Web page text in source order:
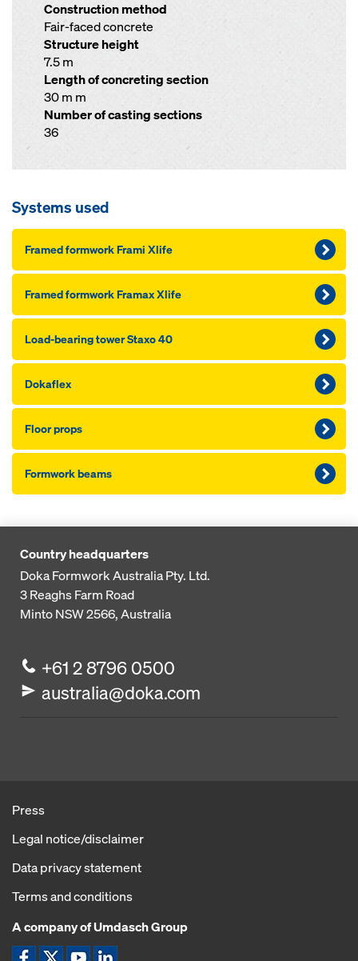
Construction method
Fair-faced concrete
Structure height
7.5 m
Length of concreting section
30 m m
Number of casting sections
36
Systems used
Framed formwork Frami Xlife
Framed formwork Framax Xlife
Load-bearing tower Staxo 40
Dokaflex
Floor props
Formwork beams
Country headquarters
Doka Formwork Australia Pty. Ltd.
3 Reaghs Farm Road
Minto NSW 2566, Australia
+61 2 8796 0500
australia@doka.com
Press
Legal notice/disclaimer
Data privacy statement
Terms and conditions
A company of Umdasch Group